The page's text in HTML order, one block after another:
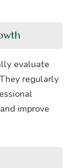
evaluate
regularly
improve